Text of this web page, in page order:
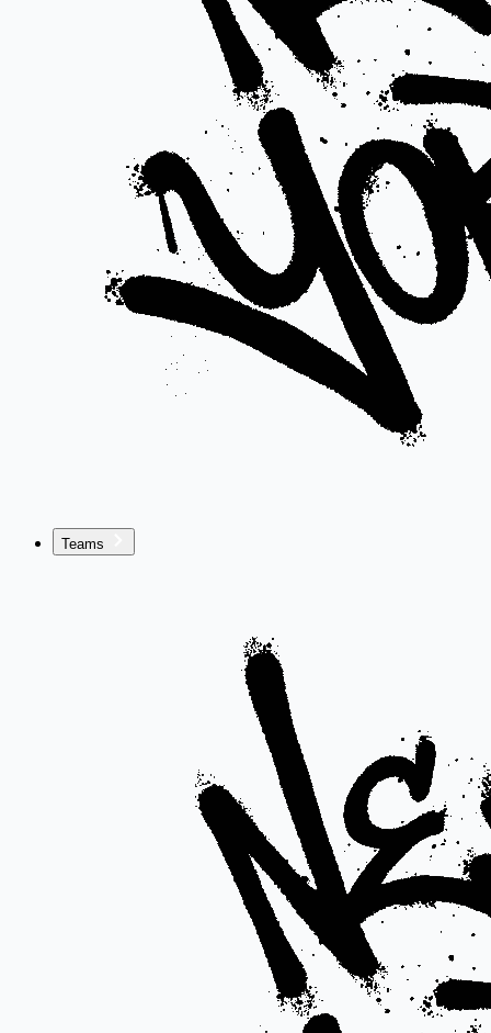
Teams